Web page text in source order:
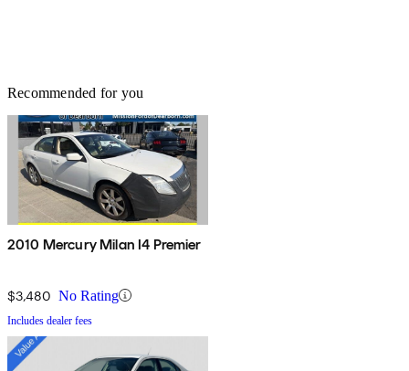
Recommended for you
2010 Mercury Milan I4 Premier
$3,480 No Rating
Includes dealer fees